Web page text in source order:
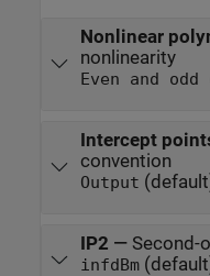
Nonlinear
nonlinearity
Even and odd
Intercept
convention
Output
IP2 — Second-
infdBm